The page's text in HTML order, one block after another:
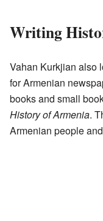
Writing
Vahan Kurkjian also
for Armenian
books and small
History of Armenia.
Armenian people